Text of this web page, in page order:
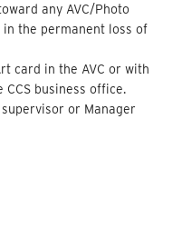
any AVC/Photo
the permanent loss of
card in the AVC or with
business office.
or Manager